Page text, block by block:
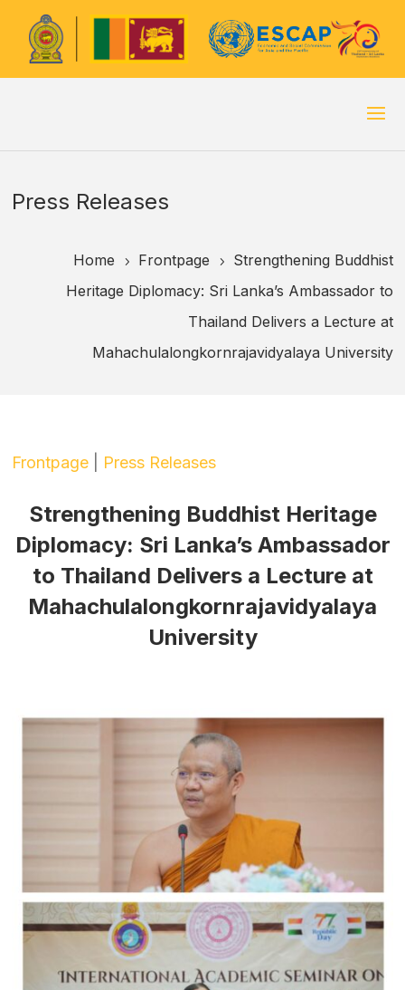
Press Releases
Home 5 Frontpage 5
Strengthening Buddhist
Heritage Diplomacy: Sri Lanka’s Ambassador to
Thailand Delivers a Lecture at
Mahachulalongkornrajavidyalaya University
Frontpage Press Releases
Strengthening Buddhist Heritage
Diplomacy: Sri Lanka’s Ambassador
to Thailand Delivers a Lecture at
Mahachulalongkornrajavidyalaya
University